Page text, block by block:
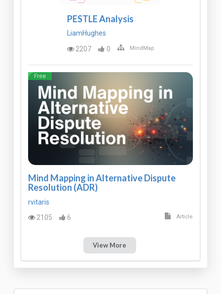
PESTLE Analysis
LiamHughes
2207
0 MindMap
Free
Mind Mapping in Alternative Dispute
Resolution (ADR)
rvitaris
2105
6 Article
View More